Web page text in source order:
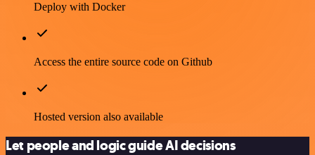
Deploy with Docker
Access the entire source code on Github
Hosted version also available
Let people and logic guide AI decisions